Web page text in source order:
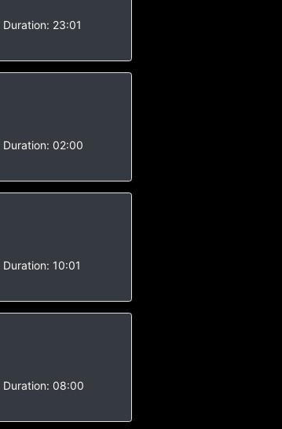
Duration: 23:01
Duration: 02:00
Duration: 10:01
Duration: 08:00